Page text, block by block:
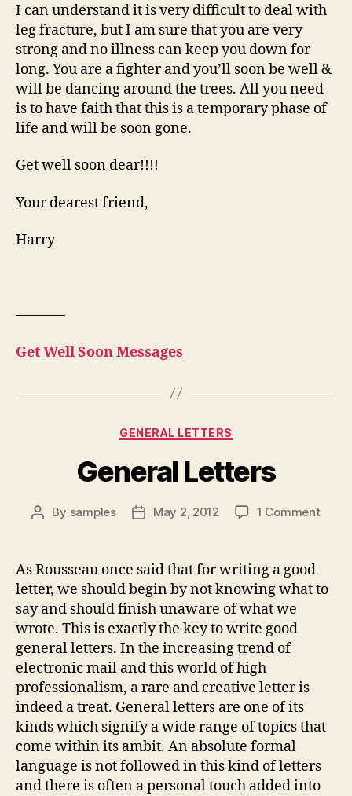
I can understand it is very difficult to deal with
leg fracture, but I am sure that you are very
strong and no illness can keep you down for
long. You are a fighter and you’ll soon be well &
will be dancing around the trees. All you need
is to have faith that this is a temporary phase of
life and will be soon gone.
Get well soon dear!!!!
Your dearest friend,
Harry
———–
Get Well Soon Messages
Categories
GENERAL LETTERS
General Letters
Post
By samples
PostMay 2, 2012 1 Commenton
As Rousseau once said that for writing a good
letter, we should begin by not knowing what to
say and should finish unaware of what we
wrote. This is exactly the key to write good
general letters. In the increasing trend of
electronic mail and this world of high
professionalism, a rare and creative letter is
indeed a treat. General letters are one of its
kinds which signify a wide range of topics that
come within its ambit. An absolute formal
language is not followed in this kind of letters
and there is often a personal touch added into